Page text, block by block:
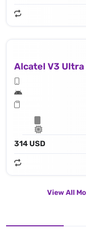
Alcatel V3 Ultra
314 USD
View All